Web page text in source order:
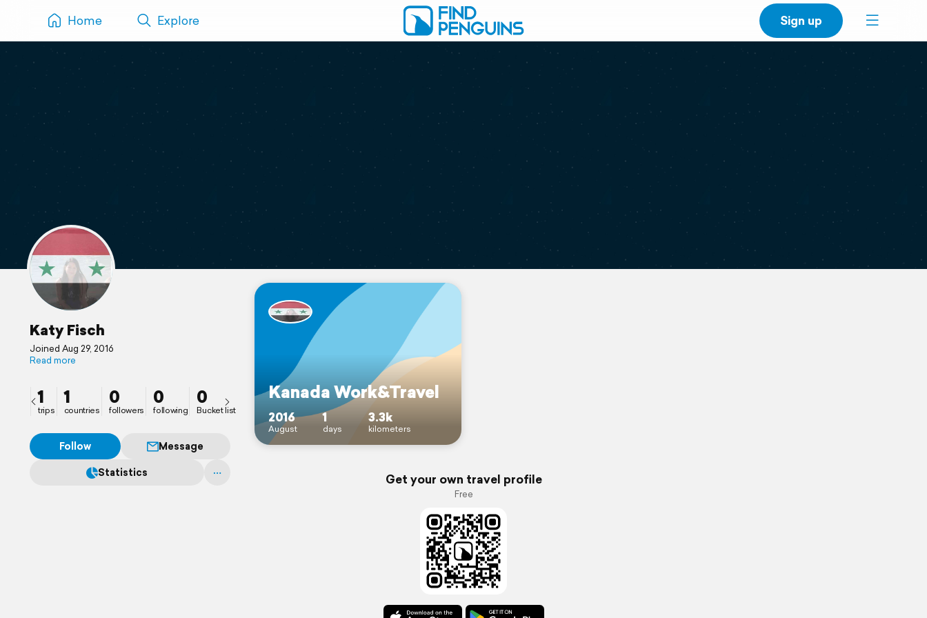
Home Explore Sign up
Katy Fisch
Joined Aug 29, 2016
Read more
1
trips
1
countries
0
followers
0
following
0
Bucket list
Follow
Message
Statistics
Kanada Work&Travel
2016
August
1
days
3.3k
kilometers
Get your own travel profile
Free